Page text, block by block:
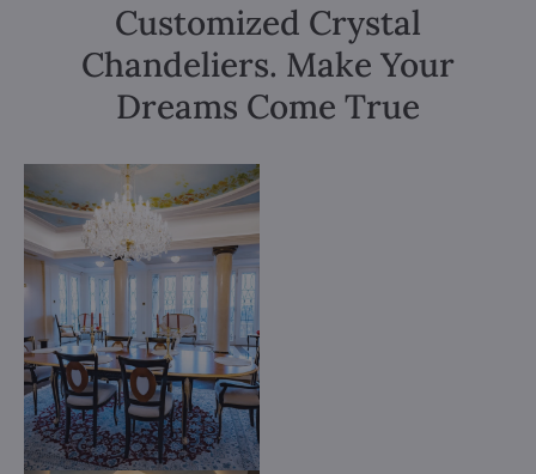
Customized Crystal
Chandeliers. Make Your
Dreams Come True